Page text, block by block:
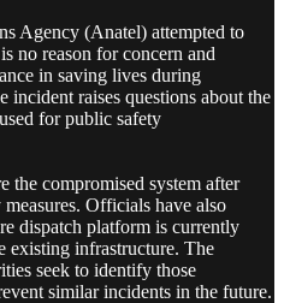
Agency (Anatel) attempted to
no reason for concern and
in saving lives during
incident raises questions about the
for public safety
the compromised system after
Officials have also
dispatch platform is currently
existing infrastructure. The
seek to identify those
similar incidents in the future.